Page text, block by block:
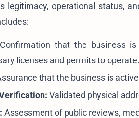
legitimacy, operational status,
Confirmation that the business
licenses and permits to operate.
that the business is
Validated physical
Assessment of public reviews,